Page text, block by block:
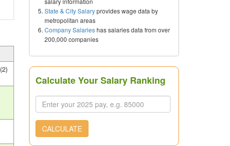
(2)
State & City Salaryprovides wage data by
metropolitan areas
Company Salarieshas salaries data from over
200,000 companies
Calculate Your Salary Ranking
CALCULATE